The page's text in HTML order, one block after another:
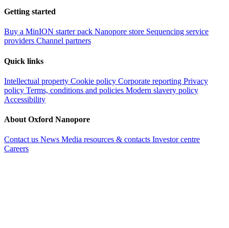
Getting started
Buy a MinION starter pack Nanopore store Sequencing service
providers Channel partners
Quick links
Intellectual property Cookie policy Corporate reporting Privacy
policy Terms, conditions and policies Modern slavery policy
Accessibility
About Oxford Nanopore
Contact us News Media resources & contacts Investor centre
Careers